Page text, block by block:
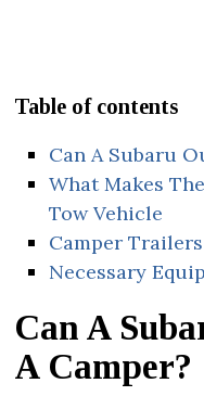
Table of contents
Can A Subaru
What Makes
Tow Vehicle
Camper
Necessary
Can A
A Camper?